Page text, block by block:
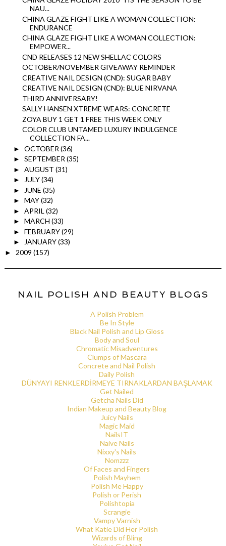
NAU...
CHINA GLAZE FIGHT LIKE A WOMAN COLLECTION:
ENDURANCE
CHINA GLAZE FIGHT LIKE A WOMAN COLLECTION:
EMPOWER...
CND RELEASES 12 NEW SHELLAC COLORS
OCTOBER/NOVEMBER GIVEAWAY REMINDER
CREATIVE NAIL DESIGN (CND): SUGAR BABY
CREATIVE NAIL DESIGN (CND): BLUE NIRVANA
THIRD ANNIVERSARY!
SALLY HANSEN XTREME WEARS: CONCRETE
ZOYA BUY 1 GET 1 FREE THIS WEEK ONLY
COLOR CLUB UNTAMED LUXURY INDULGENCE
COLLECTION FA...
► OCTOBER (36)
► SEPTEMBER (35)
► AUGUST (31)
► JULY(34)
► JUNE (35)
► MAY(32)
► APRIL (32)
► MARCH (33)
► FEBRUARY(29)
► JANUARY(33)
► 2009 (157)
NAIL POLISH AND BEAUTY BLOGS
A Polish Problem
Be In Style
Black Nail Polish and Lip Gloss
Body and Soul
Chromatic Misadventures
Clumps of Mascara
Concrete and Nail Polish
Daily Polish
DÜNYAYI RENKLERDİRMEYE TIRNAKLARDAN BAŞLAMAK
Get Nailed
Getcha Nails Did
Indian Makeup and Beauty Blog
Juicy Nails
Magic Maid
NailsIT
Naive Nails
Nixxy's Nails
Nomzzz
Of Faces and Fingers
Polish Mayhem
Polish Me Happy
Polish or Perish
Polishtopia
Scrangie
Vampy Varnish
What Katie Did Her Polish
Wizards of Bling